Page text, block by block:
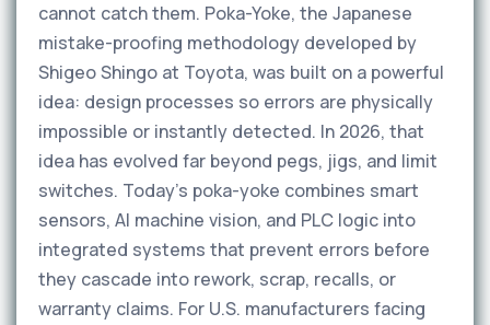
cannot catch them. Poka-Yoke, the Japanese
mistake-proofing methodology developed by
Shigeo Shingo at Toyota, was built on a powerful
idea: design processes so errors are physically
impossible or instantly detected. In 2026, that
idea has evolved far beyond pegs, jigs, and limit
switches. Today's poka-yoke combines smart
sensors, AI machine vision, and PLC logic into
integrated systems that prevent errors before
they cascade into rework, scrap, recalls, or
warranty claims. For U.S. manufacturers facing